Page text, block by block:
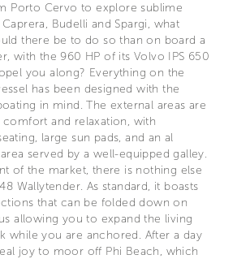
Porto Cervo to explore sublime
Budelli and Spargi, what
there be to do so than on board a
with the 960 HP of its Volvo IPS 650
you along? Everything on the
has been designed with the
in mind. The external areas are
and relaxation, with
large sun pads, and an al
served by a well-equipped galley.
of the market, there is nothing else
Wallytender. As standard, it boasts
that can be folded down on
allowing you to expand the living
while you are anchored. After a day
joy to moor off Phi Beach, which